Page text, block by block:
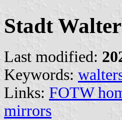
Stadt
Last modified:
Keywords:
Links: FOTW
mirrors